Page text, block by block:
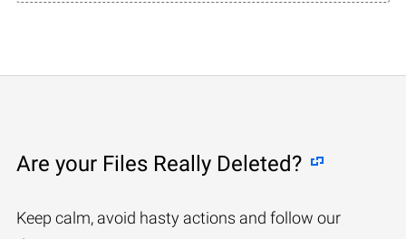
Are your Files Really Deleted?
Keep calm, avoid hasty actions and follow our